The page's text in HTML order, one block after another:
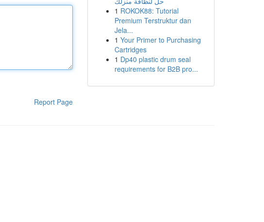
Report Page
1 ROKOK88: Tutorial
Premium Terstruktur dan
Jela...
1 Your Primer to Purchasing
Cartridges
1 Dp40 plastic drum seal
requirements for B2B pro...